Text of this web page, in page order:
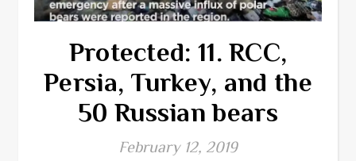
Protected: 11. RCC,
Persia, Turkey, and the
50 Russian bears
February 12, 2019